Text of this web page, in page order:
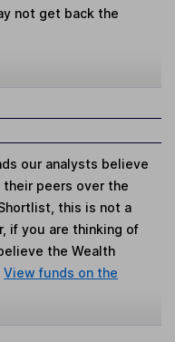
not get back the
our analysts believe
peers over the
this is not a
if you are thinking of
the Wealth
View funds on the